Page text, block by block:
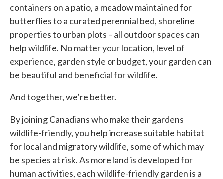
containers on a patio, a meadow maintained for
butterflies to a curated perennial bed, shoreline
properties to urban plots – all outdoor spaces can
help wildlife. No matter your location, level of
experience, garden style or budget, your garden can
be beautiful and beneficial for wildlife.
And together, we’re better.
By joining Canadians who make their gardens
wildlife-friendly, you help increase suitable habitat
for local and migratory wildlife, some of which may
be species at risk. As more land is developed for
human activities, each wildlife-friendly garden is a